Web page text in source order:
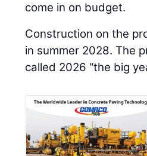
come in on budget.
Construction on the
in summer 2028. The
called 2026 “the big